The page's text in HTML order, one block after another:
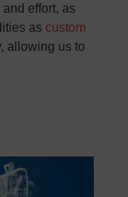
effort, as
as custom
allowing us to